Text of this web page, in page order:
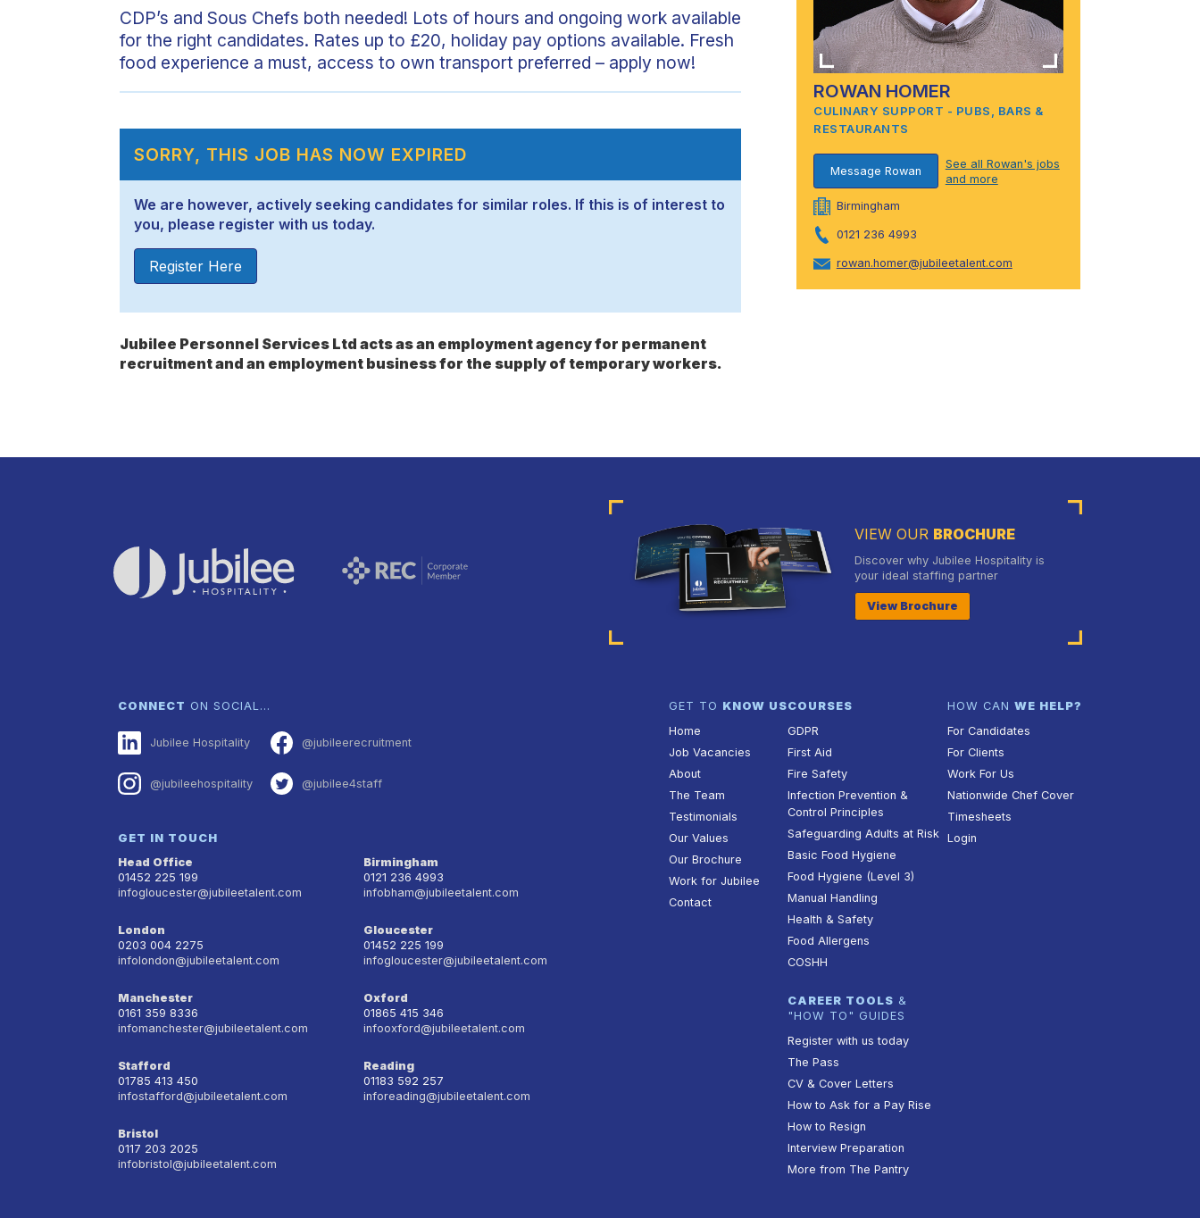
CDP’s and Sous Chefs both needed! Lots of hours and ongoing work available
for the right candidates. Rates up to £20, holiday pay options available. Fresh
food experience a must, access to own transport preferred – apply now!
SORRY, THIS JOB HAS NOW EXPIRED
We are however, actively seeking candidates for similar roles. If this is of interest to
you, please register with us today.
Register Here
Jubilee Personnel Services Ltd acts as an employment agency for permanent
recruitment and an employment business for the supply of temporary workers.
ROWAN HOMER
CULINARY SUPPORT - PUBS, BARS &
RESTAURANTS
Message Rowan
See all Rowan's jobs
and more
Birmingham
0121 236 4993
rowan.homer@jubileetalent.com
VIEW OUR BROCHURE
Discover why Jubilee Hospitality is
your ideal staffing partner
View Brochure
CONNECT ON SOCIAL…
Jubilee Hospitality @jubileerecruitment
@jubileehospitality @jubilee4staff
GET IN TOUCH
Head Office
01452 225 199
infogloucester@jubileetalent.com
Birmingham
0121 236 4993
infobham@jubileetalent.com
London
0203 004 2275
infolondon@jubileetalent.com
Gloucester
01452 225 199
infogloucester@jubileetalent.com
Manchester
0161 359 8336
infomanchester@jubileetalent.com
Oxford
01865 415 346
infooxford@jubileetalent.com
Stafford
01785 413 450
infostafford@jubileetalent.com
Reading
01183 592 257
inforeading@jubileetalent.com
Bristol
0117 203 2025
infobristol@jubileetalent.com
GET TO KNOW US
Home
Job Vacancies
About
The Team
Testimonials
Our Values
Our Brochure
Work for Jubilee
Contact
COURSES
GDPR
First Aid
Fire Safety
Infection Prevention &
Control Principles
Safeguarding Adults at Risk
Basic Food Hygiene
Food Hygiene (Level 3)
Manual Handling
Health & Safety
Food Allergens
COSHH
CAREER TOOLS &
"HOW TO" GUIDES
Register with us today
The Pass
CV & Cover Letters
How to Ask for a Pay Rise
How to Resign
Interview Preparation
More from The Pantry
HOW CAN WE HELP?
For Candidates
For Clients
Work For Us
Nationwide Chef Cover
Timesheets
Login